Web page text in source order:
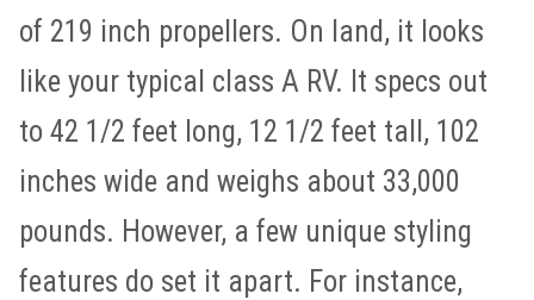
of 219 inch propellers. On land, it looks
like your typical class A RV. It specs out
to 42 1/2 feet long, 12 1/2 feet tall, 102
inches wide and weighs about 33,000
pounds. However, a few unique styling
features do set it apart. For instance,